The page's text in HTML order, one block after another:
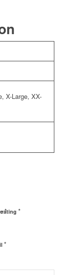
X-Large, XX-
*
*
rating *